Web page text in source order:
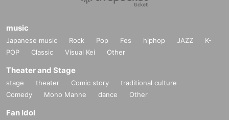
music
Japanese music Rock Pop Fes hiphop JAZZ
K-
POP
Classic Visual Kei Other
Theater and Stage
stage theater Comic story
traditional culture
Comedy
Mono Manne dance Other
Fan Idol